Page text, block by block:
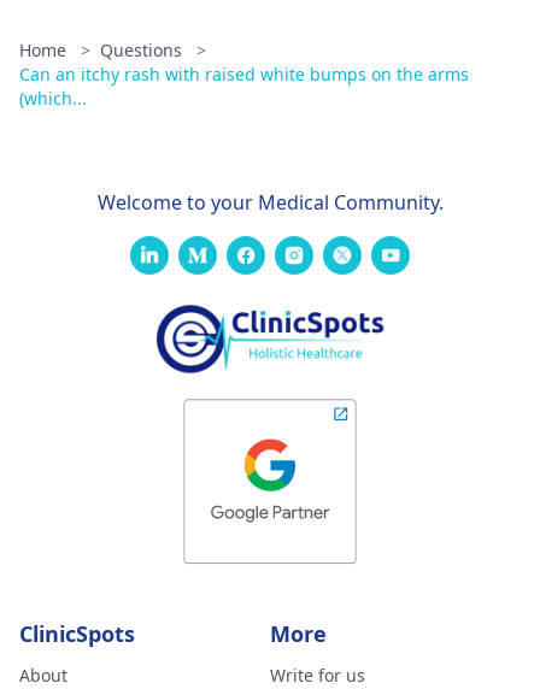
Home > Questions
>
Can an itchy rash with raised white bumps on the arms
(which...
Welcome to your Medical Community.
ClinicSpots
About
More
Write for us